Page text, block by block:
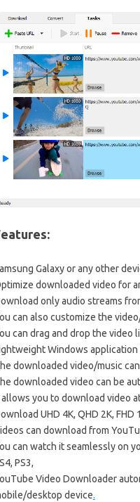
Galaxy or any other
downloaded video for
only audio streams
can also customize the
can drag and drop the video
Windows
downloaded video/music
downloaded video can be
allows you to download video
UHD 4K, QHD 2K,
can download from
can watch it seamlessly on
PS3,
Video Downloader
desktop device.